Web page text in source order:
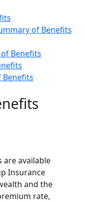
of Benefits
Benefits
Benefits
are available
Insurance
and the
rate,